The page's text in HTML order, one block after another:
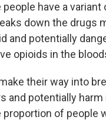
have a variant
down the drugs
and potentially
opioids in the
their way into
and potentially harm
proportion of people